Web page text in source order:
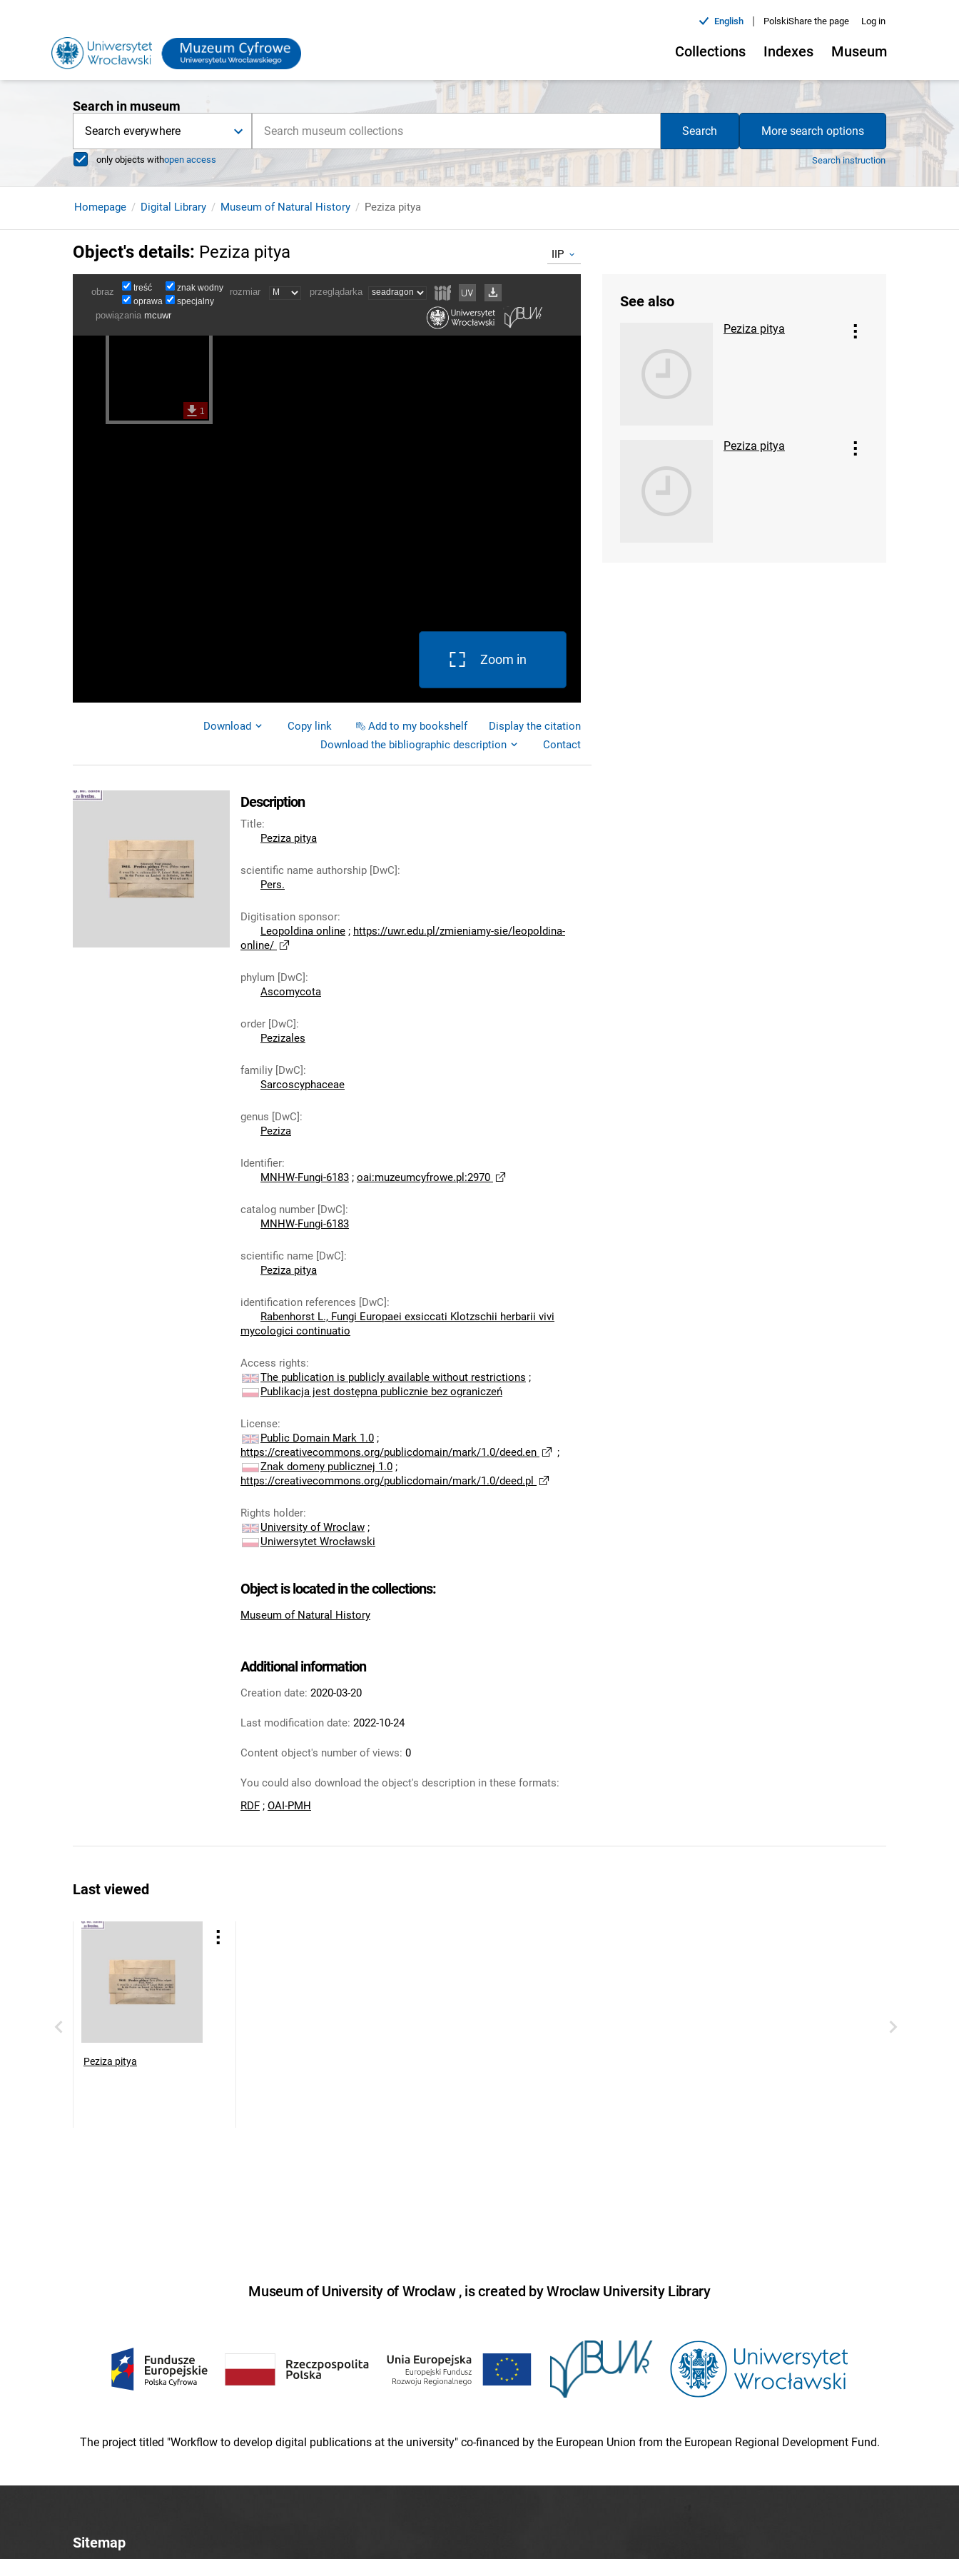
English | PolskiShare the page Log in
Collections Indexes Museum
Search in museum
Search everywhere Search More search options
only objects withopen access Search instruction
Homepage Digital Library Museum of Natural History Peziza pitya
Object's details: Peziza pitya IIP
Zoom in
Download Copy link Add to my bookshelf
Display the citation
Download the bibliographic description
Contact
Description
Title:
Peziza pitya
scientific name authorship [DwC]:
Pers.
Digitisation sponsor:
Leopoldina online ; https://uwr.edu.pl/zmieniamy-sie/leopoldina-
online/
phylum [DwC]:
Ascomycota
order [DwC]:
Pezizales
familiy [DwC]:
Sarcoscyphaceae
genus [DwC]:
Peziza
Identifier:
MNHW-Fungi-6183 ; oai:muzeumcyfrowe.pl:2970
catalog number [DwC]:
MNHW-Fungi-6183
scientific name [DwC]:
Peziza pitya
identification references [DwC]:
Rabenhorst L., Fungi Europaei exsiccati Klotzschii herbarii vivi
mycologici continuatio
Access rights:
The publication is publicly available without restrictions ;
Publikacja jest dostępna publicznie bez ograniczeń
License:
Public Domain Mark 1.0 ;
https://creativecommons.org/publicdomain/mark/1.0/deed.en
;
Znak domeny publicznej 1.0 ;
https://creativecommons.org/publicdomain/mark/1.0/deed.pl
Rights holder:
University of Wroclaw ;
Uniwersytet Wrocławski
Object is located in the collections:
Museum of Natural History
Additional information
Creation date: 2020-03-20
Last modification date: 2022-10-24
Content object's number of views: 0
You could also download the object's description in these formats:
RDF ; OAI-PMH
See also
Peziza pitya
Peziza pitya
Last viewed
Peziza pitya
Museum of University of Wroclaw , is created by Wroclaw University Library
The project titled "Workflow to develop digital publications at the university" co-financed by the European Union from the European Regional Development Fund.
Sitemap